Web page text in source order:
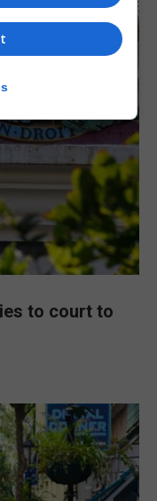
to court to